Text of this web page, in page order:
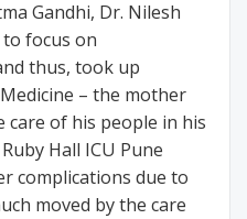
Gandhi, Dr. Nilesh
focus on
thus, took up
– the mother
care of his people in his
Hall ICU Pune
complications due to
moved by the care